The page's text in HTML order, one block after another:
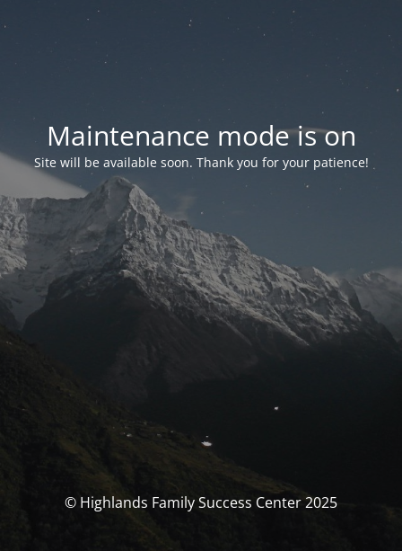
Maintenance mode is on
Site will be available soon. Thank you for your patience!
© Highlands Family Success Center 2025